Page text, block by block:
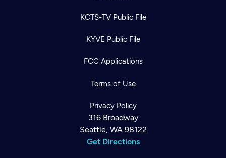
KCTS-TV Public File
KYVE Public File
FCC Applications
Terms of Use
Privacy Policy
316 Broadway
Seattle, WA 98122
Get Directions